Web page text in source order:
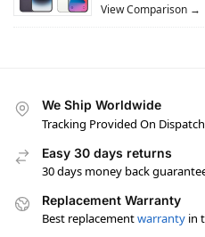
View Comparison →
We Ship Worldwide
Tracking Provided On Dispatch
Easy 30 days returns
30 days money back
Replacement Warranty
Best replacementwarranty in